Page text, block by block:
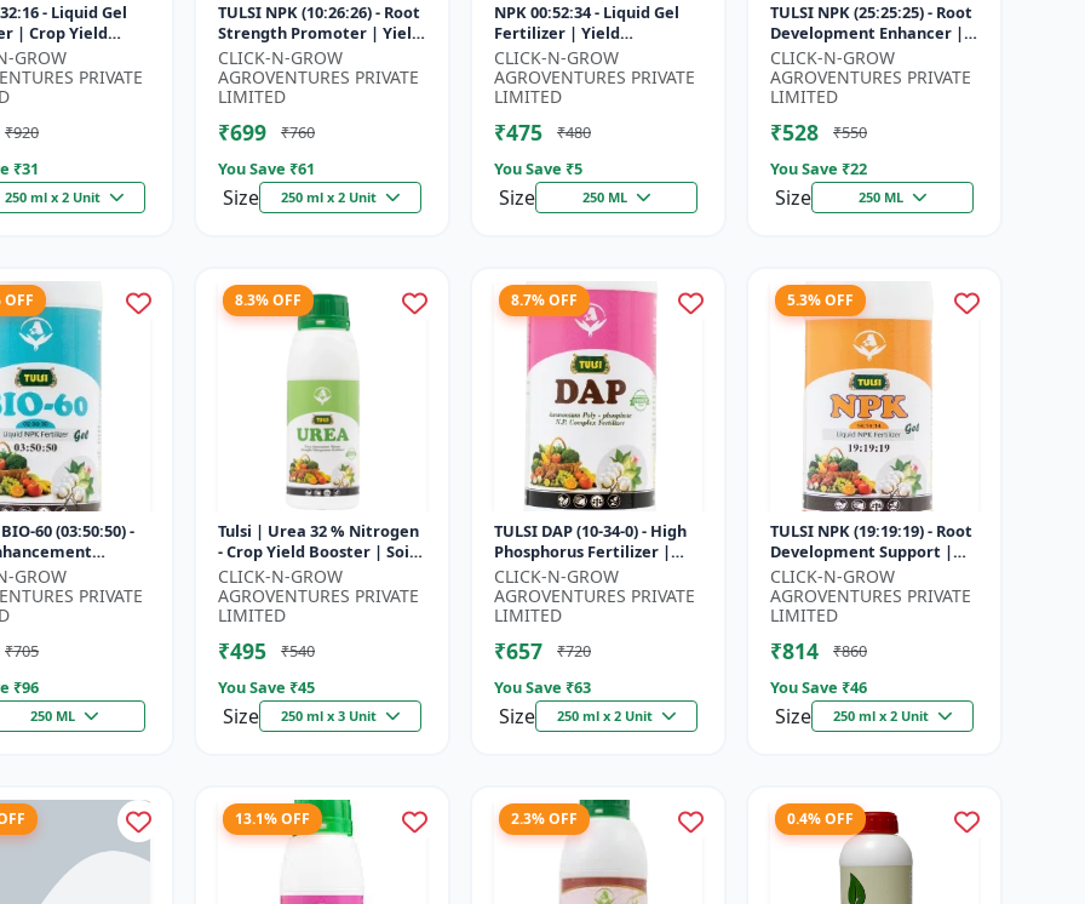
- Liquid Gel
| Crop Yield
| Water Soluble
| Fast Abs...
GROW
PRIVATE
₹920
₹31
250 ml x 2 Unit
TULSI NPK (10:26:26) - Root
Strength Promoter | Yield
Improvement Formula |
Water Soluble NPK Fertil...
CLICK-N-GROW
AGROVENTURES PRIVATE
LIMITED
₹699
₹760
You Save ₹61
Size 250 ml x 2 Unit
NPK 00:52:34 - Liquid Gel
Fertilizer | Yield
Improvement Formula |
Root Strength Booster |
Water Sol...
CLICK-N-GROW
AGROVENTURES PRIVATE
LIMITED
₹475
₹480
You Save ₹5
Size 250 ML
TULSI NPK (25:25:25) - Root
Development Enhancer |
Flowering & Fruiting
Support | Crop Yield
Improve...
CLICK-N-GROW
AGROVENTURES PRIVATE
LIMITED
₹528
₹550
You Save ₹22
Size 250 ML
OFF
60 (03:50:50) -
| Root Strength
| Water Soluble
GROW
PRIVATE
₹705
₹96
250 ML
8.3% OFF
Tulsi | Urea 32 % Nitrogen
- Crop Yield Booster | Soil
Nitrogen Supplement |
Fast Acting Nitrogen S...
CLICK-N-GROW
AGROVENTURES PRIVATE
LIMITED
₹495
₹540
You Save ₹45
Size 250 ml x 3 Unit
8.7% OFF
TULSI DAP (10-34-0) - High
Phosphorus Fertilizer |
Starter Plant Nutrient |
Root Development
Fertili...
CLICK-N-GROW
AGROVENTURES PRIVATE
LIMITED
₹657
₹720
You Save ₹63
Size 250 ml x 2 Unit
5.3% OFF
TULSI NPK (19:19:19) - Root
Development Support |
Flowering & Fruiting
Nutrient | Crop Yield
Booster...
CLICK-N-GROW
AGROVENTURES PRIVATE
LIMITED
₹814
₹860
You Save ₹46
Size 250 ml x 2 Unit
13.1% OFF 2.3% OFF 0.4% OFF